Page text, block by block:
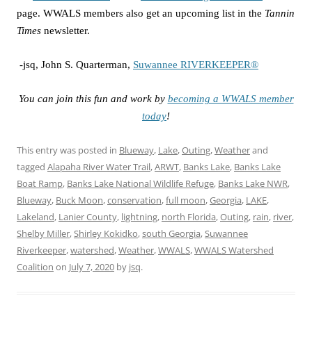
page. WWALS members also get an upcoming list in the Tannin
Times newsletter.
-jsq, John S. Quarterman, Suwannee RIVERKEEPER®
You can join this fun and work by becoming a WWALS member
today!
This entry was posted in Blueway, Lake,Outing,Weatherand
tagged Alapaha River Water Trail,ARWT, Banks Lake, Banks Lake
Boat Ramp, Banks Lake National Wildlife Refuge, Banks Lake NWR,
Blueway, Buck Moon,conservation,full moon,Georgia, LAKE,
Lakeland, Lanier County, lightning, north Florida,Outing, rain, river,
Shelby Miller,Shirley Kokidko,south Georgia,Suwannee
Riverkeeper,watershed,Weather,WWALS,WWALS Watershed
Coalition on July 7, 2020 by jsq.